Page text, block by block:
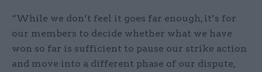
“While we don’t feel it goes far enough, it’s for
our members to decide whether what we have
won so far is sufficient to pause our strike action
and move into a different phase of our dispute,